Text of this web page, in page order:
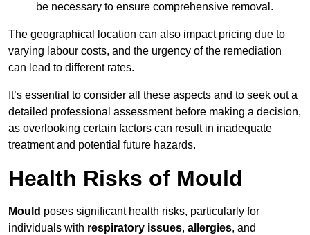
be necessary to ensure comprehensive removal.
The geographical location can also impact pricing due to
varying labour costs, and the urgency of the remediation
can lead to different rates.
It’s essential to consider all these aspects and to seek out a
detailed professional assessment before making a decision,
as overlooking certain factors can result in inadequate
treatment and potential future hazards.
Health Risks of Mould
Mould poses significant health risks, particularly for
individuals with respiratory issues, allergies, and